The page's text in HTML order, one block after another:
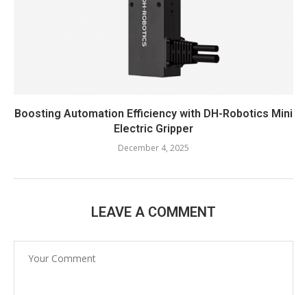
Boosting Automation Efficiency with DH-Robotics Mini
Electric Gripper
December 4, 2025
LEAVE A COMMENT